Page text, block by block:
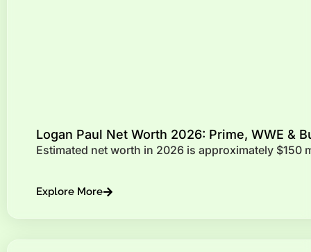
Logan Paul Net Worth 2026: Prime, WWE &
Estimated net worth in 2026 is approximately $150
Explore More